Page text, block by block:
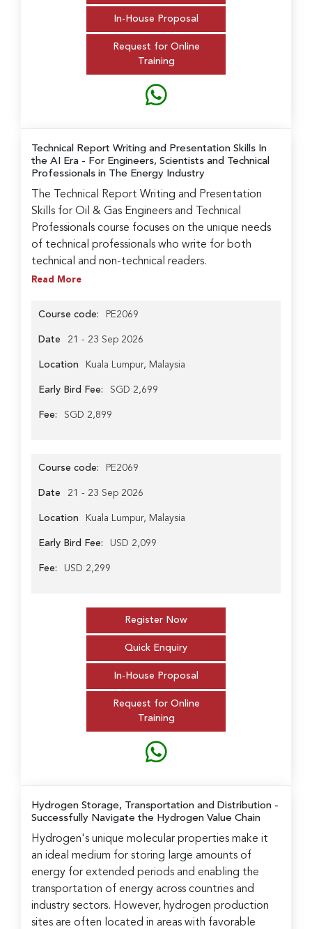
In-House Proposal
Request for Online
Training
Technical Report Writing and Presentation Skills In
the AI Era - For Engineers, Scientists and Technical
Professionals in The Energy Industry
The Technical Report Writing and Presentation
Skills for Oil & Gas Engineers and Technical
Professionals course focuses on the unique needs
of technical professionals who write for both
technical and non-technical readers.
Read More
Course code: PE2069
Date 21 - 23 Sep 2026
Location Kuala Lumpur, Malaysia
Early Bird Fee: SGD 2,699
Fee: SGD 2,899
Course code: PE2069
Date 21 - 23 Sep 2026
Location Kuala Lumpur, Malaysia
Early Bird Fee: USD 2,099
Fee: USD 2,299
Register Now
Quick Enquiry
In-House Proposal
Request for Online
Training
Hydrogen Storage, Transportation and Distribution -
Successfully Navigate the Hydrogen Value Chain
Hydrogen's unique molecular properties make it
an ideal medium for storing large amounts of
energy for extended periods and enabling the
transportation of energy across countries and
industry sectors. However, hydrogen production
sites are often located in areas with favorable